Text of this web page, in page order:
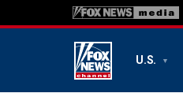
U.S.